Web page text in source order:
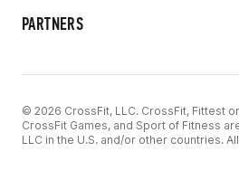
PARTNERS
© 2026 CrossFit, LLC. CrossFit, Fittest on
CrossFit Games, and Sport of Fitness
LLC in the U.S. and/or other countries.